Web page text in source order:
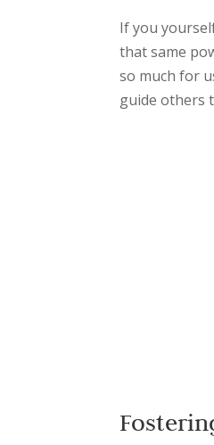
If you
that same
so much for
guide others